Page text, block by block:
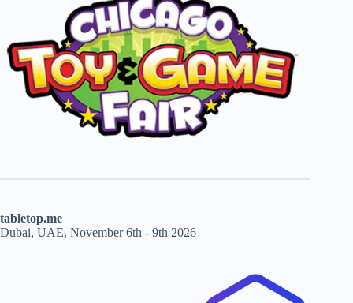
tabletop.me
Dubai, UAE, November 6th - 9th 2026